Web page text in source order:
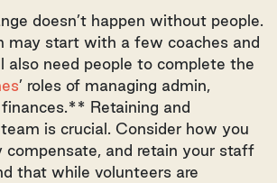
doesn’t happen without people.
may start with a few coaches and
also need people to complete the
’ roles of managing admin,
Retaining and
is crucial. Consider how you
compensate, and retain your staff
that while volunteers are